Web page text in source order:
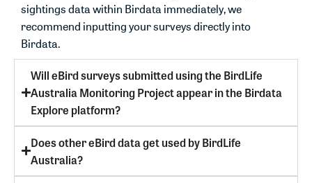
sightings data within Birdata immediately, we
recommend inputting your surveys directly into
Birdata.
Will eBird surveys submitted using the BirdLife
Australia Monitoring Project appear in the Birdata
Explore platform?
Does other eBird data get used by BirdLife
Australia?